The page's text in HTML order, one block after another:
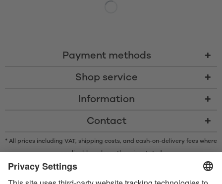
Payment methods
Shop service
Information
Contact
* All prices including VAT, shipping costs, and cash-on-delivery fees where
applicable, unless otherwise stated
* The Bluetooth® word mark and logos are registered trademarks owned